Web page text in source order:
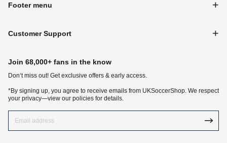
Footer menu
Customer Support
Join 68,000+ fans in the know
Don‘t miss out! Get exclusive offers & early access.
*By signing up, you agree to receive emails from UKSoccerShop. We respect
your privacy—view our policies for details.